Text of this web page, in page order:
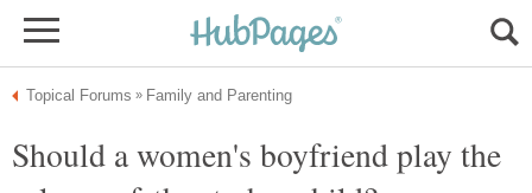
Should a women's boyfriend play the